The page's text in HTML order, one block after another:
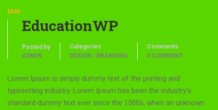
MAY
EducationWP
Posted by
ADMIN
Categories
DESIGN / BRANDING
Comments
0 COMMENT
Lorem Ipsum is simply dummy text of the printing and
typesetting industry. Lorem Ipsum has been the industry’s
standard dummy text ever since the 1500s, when an unknown